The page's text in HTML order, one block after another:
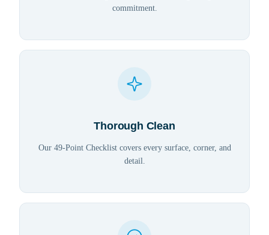
commitment.
Thorough Clean
Our 49-Point Checklist covers every surface, corner, and
detail.